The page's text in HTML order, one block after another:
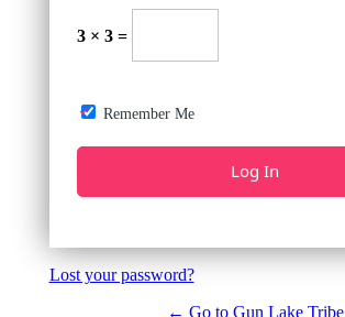
3 × 3 =
Remember Me
Lost your password?
← Go to Gun Lake Tribe